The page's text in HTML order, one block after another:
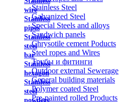
wire
Stainless
pipes
Stainless
steel
bar
Stainless
hexagon
Stainless
steel
powders
Stainless Steel
Galvanized Steel
Special Steels and alloys
Sandwich panels
Chrysotile cement Poducts
Steel ropes and Wires
Трубы и фитинги
Outdoor external Sewerage
General building materials
Polymer coated Steel
Pre-painted rolled Products